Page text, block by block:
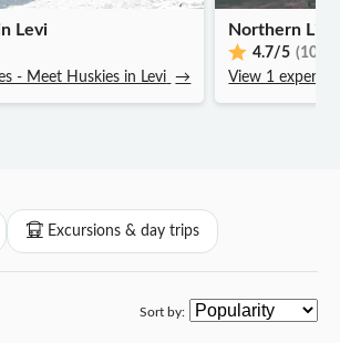
Levi
- Meet Huskies in Levi
→
Northern
4.7/5 (10)
View 1
guide
events
Excursions & day trips
Sort by: